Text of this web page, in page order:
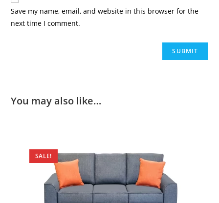
Save my name, email, and website in this browser for the
next time I comment.
You may also like…
SALE!